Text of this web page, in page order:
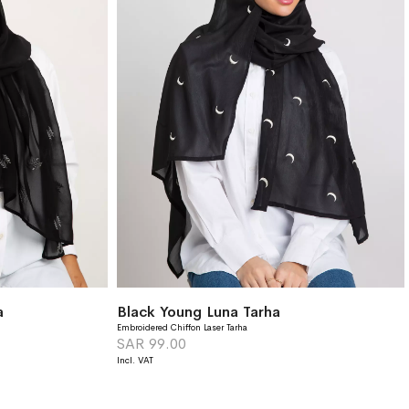
Black Young Luna Tarha
Embroidered Chiffon Laser Tarha
SAR 99.00